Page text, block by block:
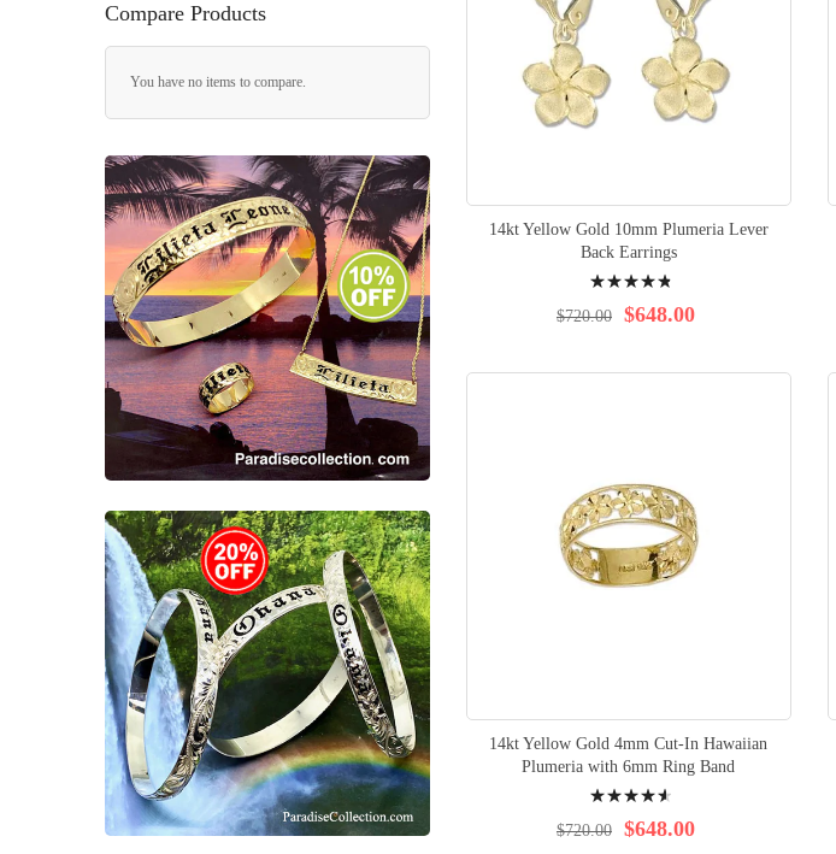
14kt Yellow Gold 10mm Plumeria Lever
Back Earrings
98% $648.00
$720.00
14kt Yellow Gold 4mm Cut-In Hawaiian
Plumeria with 6mm Ring Band
94% $648.00
$720.00
Fish Hook 2items
Seashell 3items
Whale Tail items
Stingray 1item
Seahorse 1item
Mermaid 1item
Dolphin 4items
Hand Carved 19items
Personalized 2items
Wedding 3items
Women 4items
Men 3items
Quilt 2items
Compare Products
You have no items to compare.